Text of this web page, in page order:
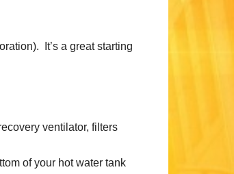
It’s a great starting
ventilator, filters
of your hot water tank